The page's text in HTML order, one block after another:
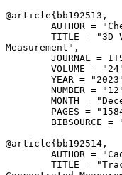
@article{ bb192513 ,
AUTHOR =
TITLE = "3D
Measurement",
JOURNAL =
VOLUME =
YEAR =
NUMBER =
MONTH =
PAGES =
BIBSOURCE =
@article{ bb192514 ,
AUTHOR =
TITLE =